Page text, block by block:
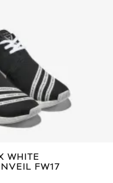
WHITE
FW17